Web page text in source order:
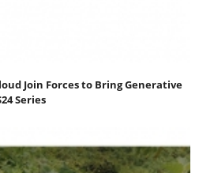
Join Forces to Bring Generative
Series